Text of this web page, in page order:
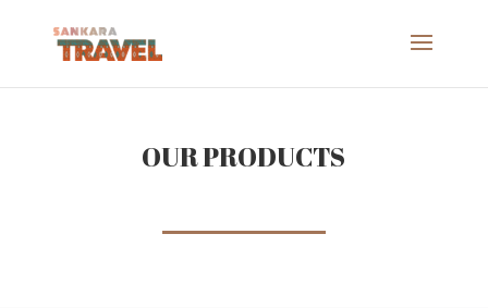
OUR PRODUCTS